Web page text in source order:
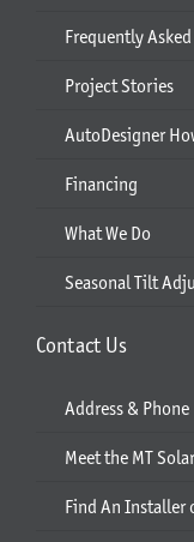
Frequently
Project Stories
AutoDesigner
Financing
What We Do
Seasonal Tilt
Contact Us
Address & Phone
Meet the MT
Find An Installer